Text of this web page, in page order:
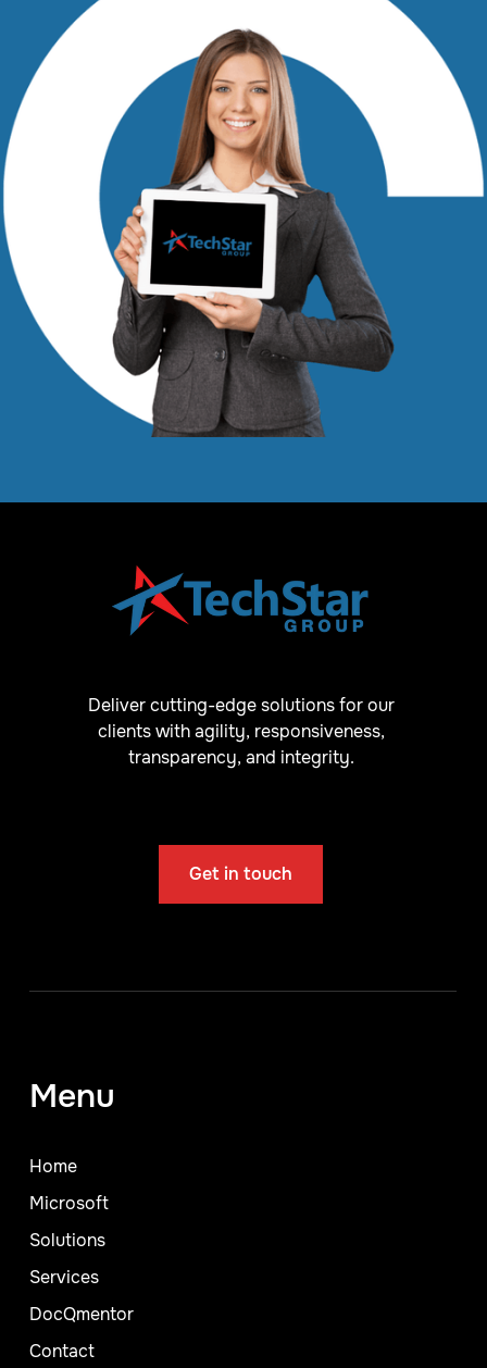
Deliver cutting-edge solutions for our
clients with agility, responsiveness,
transparency, and integrity.
Get in touch
Menu
Home
Microsoft
Solutions
Services
DocQmentor
Contact